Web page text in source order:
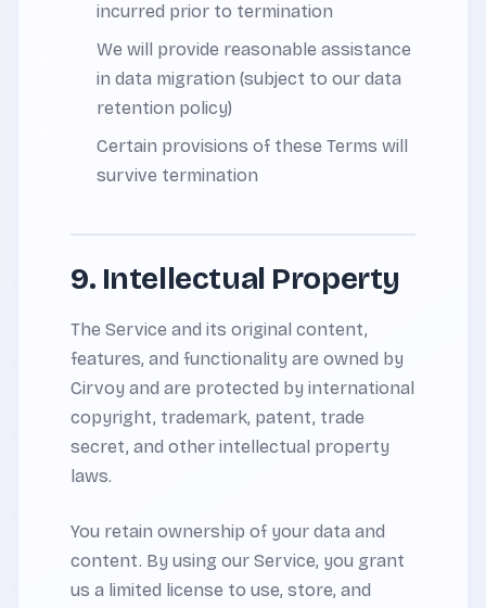
incurred prior to termination
We will provide reasonable assistance
in data migration (subject to our data
retention policy)
Certain provisions of these Terms will
survive termination
9. Intellectual Property
The Service and its original content,
features, and functionality are owned by
Cirvoy and are protected by international
copyright, trademark, patent, trade
secret, and other intellectual property
laws.
You retain ownership of your data and
content. By using our Service, you grant
us a limited license to use, store, and